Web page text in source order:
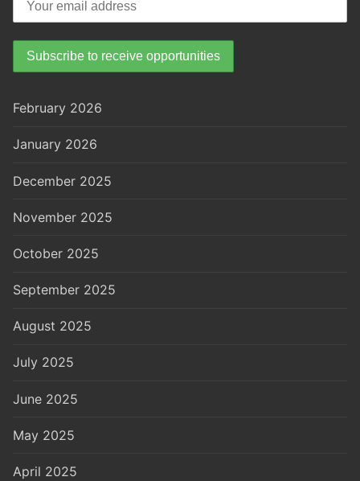
February 2026
January 2026
December 2025
November 2025
October 2025
September 2025
August 2025
July 2025
June 2025
May 2025
April 2025